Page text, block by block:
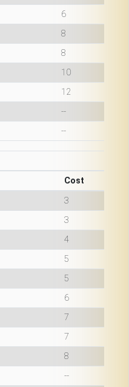
6
8
8
10
12
--
--
Cost
3
3
4
5
5
6
7
7
8
--